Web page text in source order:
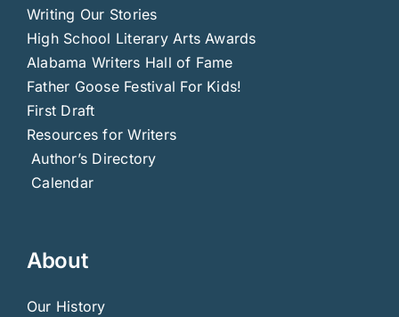
Writing Our Stories
High School Literary Arts Awards
Alabama Writers Hall of Fame
Father Goose Festival For Kids!
First Draft
Resources for Writers
Author’s Directory
Calendar
About
Our History